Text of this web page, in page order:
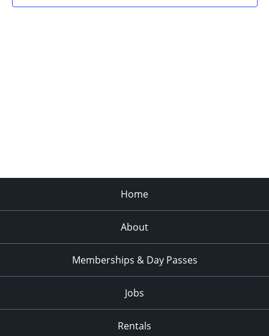
Home
About
Memberships & Day Passes
Jobs
Rentals